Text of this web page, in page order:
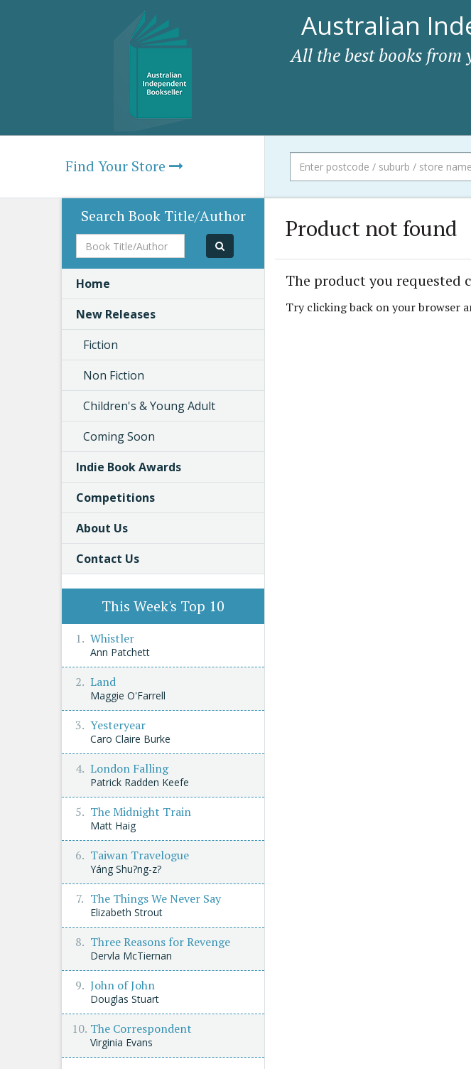
Australian
All the best books from
Find Your Store
Product not found
The product you requested
Try clicking back on your browser
Search Book Title/Author
Book
Title/Author
Home
New Releases
Fiction
Non Fiction
Children's & Young Adult
Coming Soon
Indie Book Awards
Competitions
About Us
Contact Us
This Week's Top 10
Whistler
Ann Patchett
Land
Maggie O'Farrell
Yesteryear
Caro Claire Burke
London Falling
Patrick Radden Keefe
The Midnight Train
Matt Haig
Taiwan Travelogue
Yáng Shu?ng-z?
The Things We Never Say
Elizabeth Strout
Three Reasons for Revenge
Dervla McTiernan
John of John
Douglas Stuart
The Correspondent
Virginia Evans